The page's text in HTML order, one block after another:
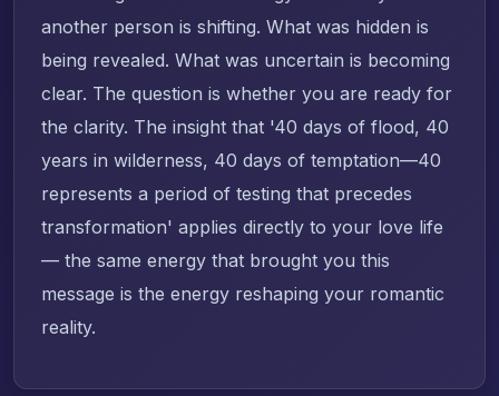
another person is shifting. What was hidden is
being revealed. What was uncertain is becoming
clear. The question is whether you are ready for
the clarity. The insight that '40 days of flood, 40
years in wilderness, 40 days of temptation—40
represents a period of testing that precedes
transformation' applies directly to your love life
— the same energy that brought you this
message is the energy reshaping your romantic
reality.